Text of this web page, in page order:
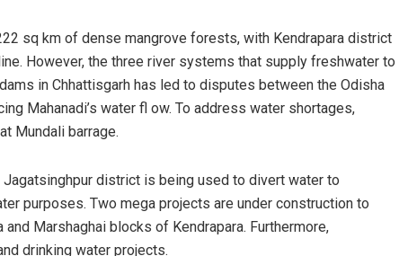
sq km of dense mangrove forests, with Kendrapara district
However, the three river systems that supply freshwater to
in Chhattisgarh has led to disputes between the Odisha
Mahanadi’s water fl ow. To address water shortages,
at Mundali barrage.
Jagatsinghpur district is being used to divert water to
purposes. Two mega projects are under construction to
Marshaghai blocks of Kendrapara. Furthermore,
drinking water projects.
Nishikant Rout